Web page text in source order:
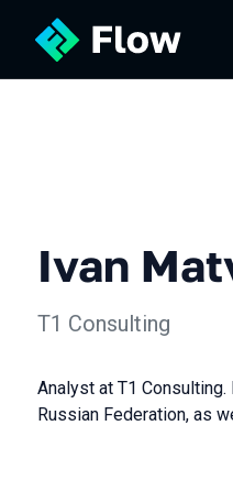
Ivan
Т1 Consulting
Analyst at T1
Russian Federation, as